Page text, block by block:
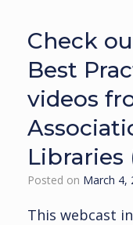
Check
Best
videos
Libraries
Posted on March 4,
This webcast